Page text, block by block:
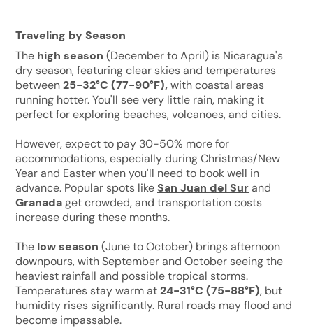
Traveling by Season
The high season (December to April) is Nicaragua's
dry season, featuring clear skies and temperatures
between25-32°C (77-90°F),with coastal areas
running hotter. You'll see very little rain, making it
perfect for exploring beaches, volcanoes, and cities.
However, expect to pay 30-50% more for
accommodations, especially during Christmas/New
Year and Easter when you'll need to book well in
advance. Popular spots like San Juan del Surand
Granadaget crowded, and transportation costs
increase during these months.
The low season (June to October) brings afternoon
downpours, with September and October seeing the
heaviest rainfall and possible tropical storms.
Temperatures stay warm at24-31°C (75-88°F), but
humidity rises significantly. Rural roads may flood and
become impassable.